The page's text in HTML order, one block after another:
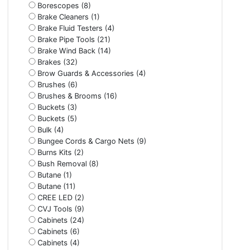
Borescopes (8)
Brake Cleaners (1)
Brake Fluid Testers (4)
Brake Pipe Tools (21)
Brake Wind Back (14)
Brakes (32)
Brow Guards & Accessories (4)
Brushes (6)
Brushes & Brooms (16)
Buckets (3)
Buckets (5)
Bulk (4)
Bungee Cords & Cargo Nets (9)
Burns Kits (2)
Bush Removal (8)
Butane (1)
Butane (11)
CREE LED (2)
CVJ Tools (9)
Cabinets (24)
Cabinets (6)
Cabinets (4)